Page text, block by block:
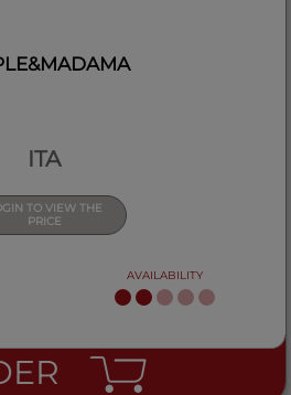
ITA
TO VIEW THE
PRICE
AVAILABILITY